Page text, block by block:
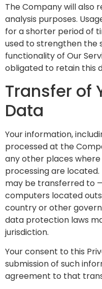
The Company will also
analysis purposes.
for a shorter period of
used to strengthen the
functionality of Our
obligated to retain this
Transfer of
Data
Your information,
processed at the
any other places
processing are
may be transferred to
computers located
country or other
data protection laws
jurisdiction.
Your consent to this
submission of such
agreement to that